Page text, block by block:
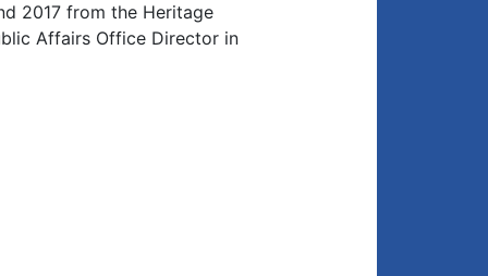
2017 from the Heritage
Affairs Office Director in